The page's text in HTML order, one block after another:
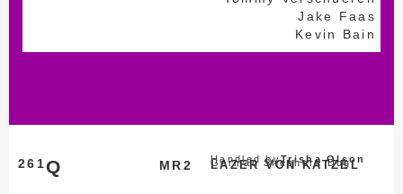
Jake Faas
Kevin Bain
MR2
261Q LAZER VON KATZEL
German Shepherd Dog
Handled byTrisha Olson